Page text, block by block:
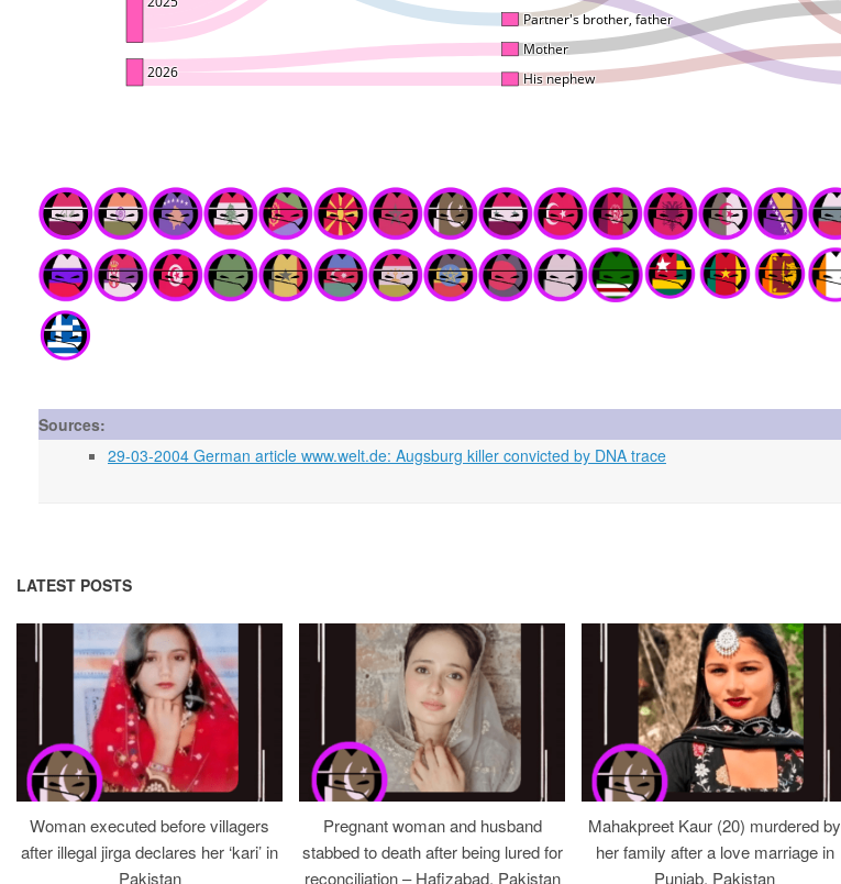
Sources:
29-03-2004 German article www.welt.de: Augsburg killer convicted by DNA trace
LATEST POSTS
Woman executed before villagers
after illegal jirga declares her ‘kari’ in
Pakistan
Pregnant woman and husband
stabbed to death after being lured for
reconciliation – Hafizabad, Pakistan
Mahakpreet Kaur (20) murdered by
her family after a love marriage in
Punjab, Pakistan